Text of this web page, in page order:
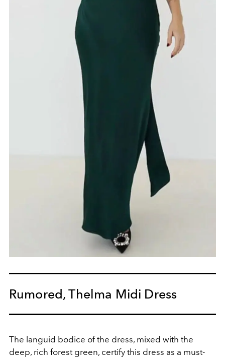
Rumored, Thelma Midi Dress
The languid bodice of the dress, mixed with the
deep, rich forest green, certify this dress as a must-